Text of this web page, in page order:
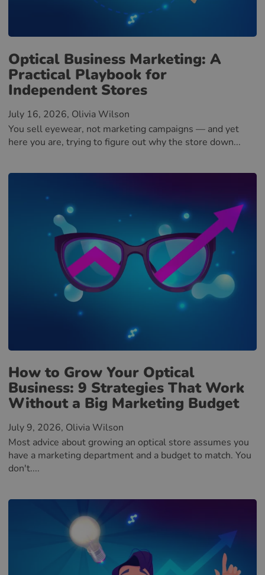
Optical Business Marketing: A
Practical Playbook for
Independent Stores
July 16, 2026, Olivia Wilson
You sell eyewear, not marketing campaigns — and yet
here you are, trying to figure out why the store down...
How to Grow Your Optical
Business: 9 Strategies That Work
Without a Big Marketing Budget
July 9, 2026, Olivia Wilson
Most advice about growing an optical store assumes you
have a marketing department and a budget to match. You
don't....